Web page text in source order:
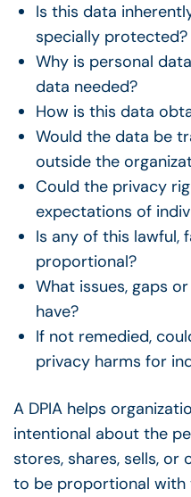
Is this data
specially protected?
Why is personal
data needed?
How is this data
Would the data be
outside the
Could the privacy
expectations of
Is any of this lawful,
proportional?
What issues, gaps
have?
If not remedied,
privacy harms for
A DPIA helps
intentional about the
stores, shares, sells, or
to be proportional with